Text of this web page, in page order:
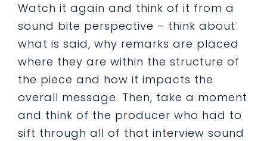
Watch it again and think of it from a
sound bite perspective – think about
what is said, why remarks are placed
where they are within the structure of
the piece and how it impacts the
overall message. Then, take a moment
and think of the producer who had to
sift through all of that interview sound